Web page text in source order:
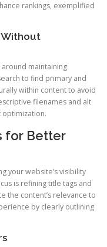
rankings, exemplified
maintaining
to find primary and
within content to avoid
filenames and alt
optimization.
for Better
your website’s visibility
is refining title tags and
the content’s relevance to
by clearly outlining